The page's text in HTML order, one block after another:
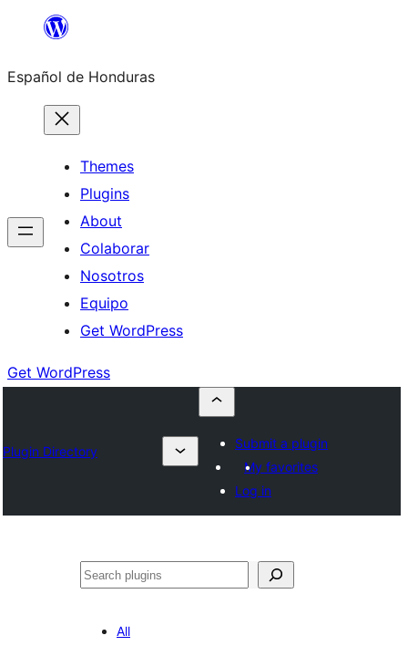
content
Español de Honduras
Themes
Plugins
About
Colaborar
Nosotros
Equipo
Get WordPress
Get WordPress
Plugin Directory
Submit a plugin
My favorites
Log in
Search
All